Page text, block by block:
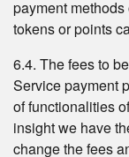
payment
tokens or points
6.4. The fees to
Service payment
of functionalities
insight we have
change the fees